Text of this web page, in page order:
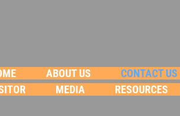
ABOUT US CONTACT US
MEDIA RESOURCES